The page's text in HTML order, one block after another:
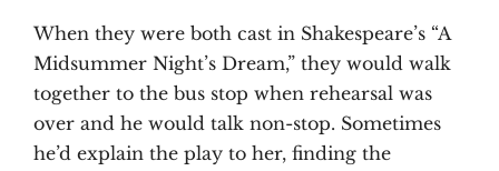
When they were both cast in Shakespeare’s “A
Midsummer Night’s Dream,” they would walk
together to the bus stop when rehearsal was
over and he would talk non-stop. Sometimes
he’d explain the play to her, finding the